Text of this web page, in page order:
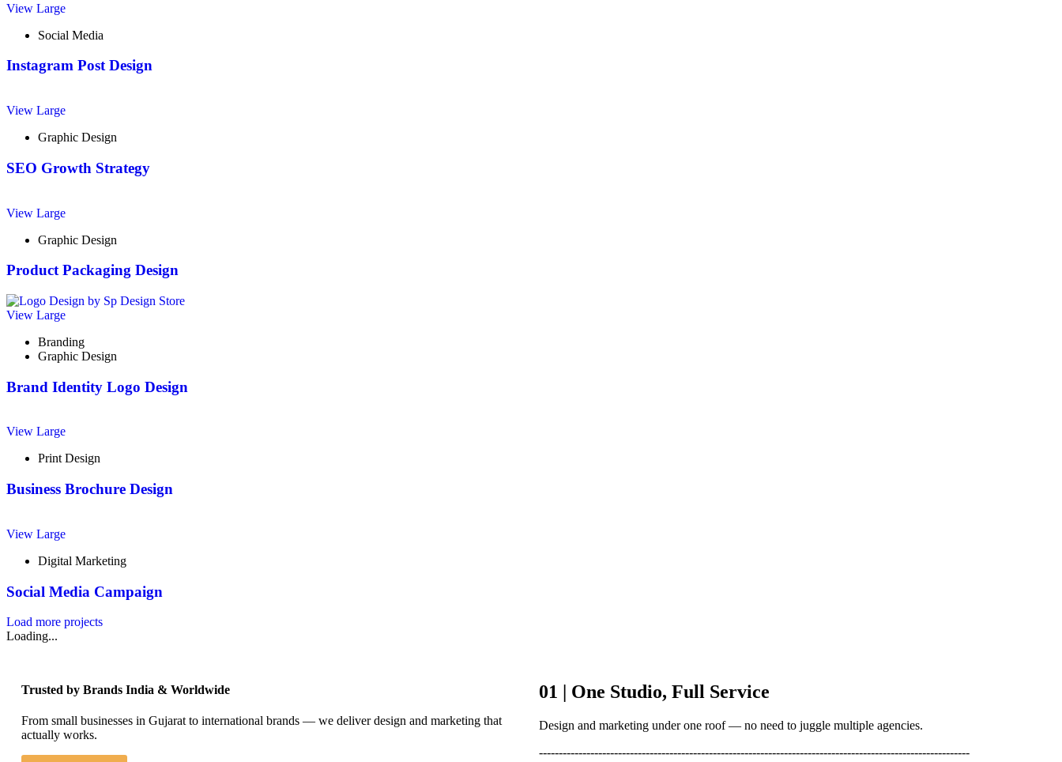
View Large
Social Media
Instagram Post Design
View Large
Graphic Design
SEO Growth Strategy
View Large
Graphic Design
Product Packaging Design
View Large
Branding
Graphic Design
Brand Identity Logo Design
View Large
Print Design
Business Brochure Design
View Large
Digital Marketing
Social Media Campaign
Load more projects
Loading...
Trusted by Brands India & Worldwide
From small businesses in Gujarat to international brands — we deliver design and marketing that
actually works.
01 | One Studio, Full Service
Design and marketing under one roof — no need to juggle multiple agencies.
-------------------------------------------------------------------------------------------------------------